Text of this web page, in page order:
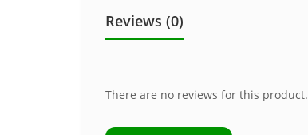
Reviews (0)
There are no reviews for this product.